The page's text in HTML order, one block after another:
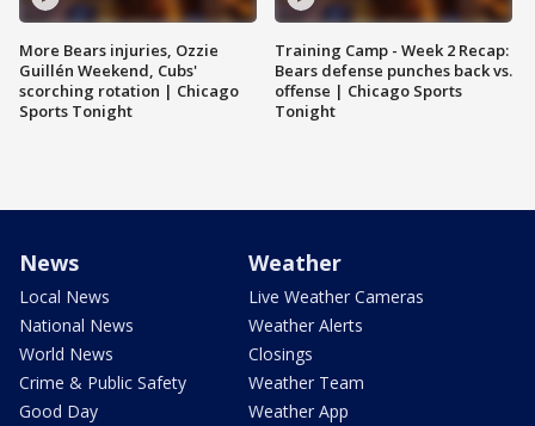
More Bears injuries, Ozzie
Guillén Weekend, Cubs'
scorching rotation | Chicago
Sports Tonight
Training Camp - Week 2 Recap:
Bears defense punches back vs.
offense | Chicago Sports
Tonight
News
Local News
National News
World News
Crime & Public Safety
Good Day
Weather
Live Weather Cameras
Weather Alerts
Closings
Weather Team
Weather App